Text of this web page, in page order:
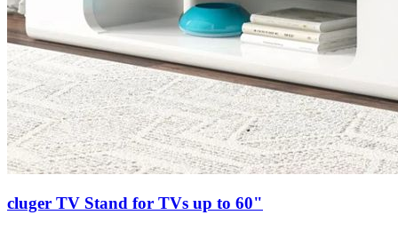
cluger TV Stand for TVs up to 60"